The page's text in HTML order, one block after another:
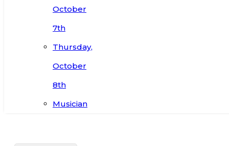
October
7th
Thursday,
October
8th
Musician